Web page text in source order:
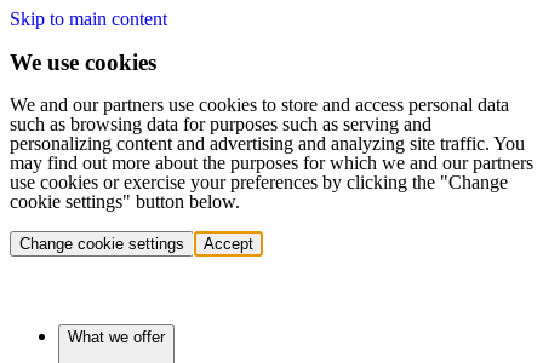
Skip to main content
We use cookies
We and our partners use cookies to store and access personal data
such as browsing data for purposes such as serving and
personalizing content and advertising and analyzing site traffic. You
may find out more about the purposes for which we and our partners
use cookies or exercise your preferences by clicking the "Change
cookie settings" button below.
Change cookie settings Accept
What we offer